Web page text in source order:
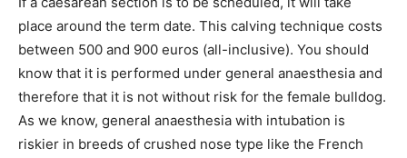
place around the term date. This calving technique costs
between 500 and 900 euros (all-inclusive). You should
know that it is performed under general anaesthesia and
therefore that it is not without risk for the female bulldog.
As we know, general anaesthesia with intubation is
riskier in breeds of crushed nose type like the French